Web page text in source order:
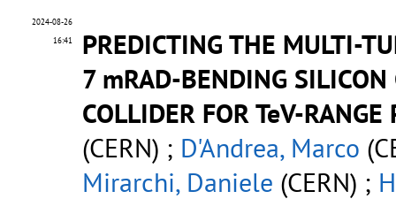
2024-08-26
16:41
PREDICTING THE MULTI-
7 mRAD-BENDING SILICON
COLLIDER FOR TeV-RANGE
(CERN) ; D'Andrea, Marco
Mirarchi, Daniele (CERN) ;